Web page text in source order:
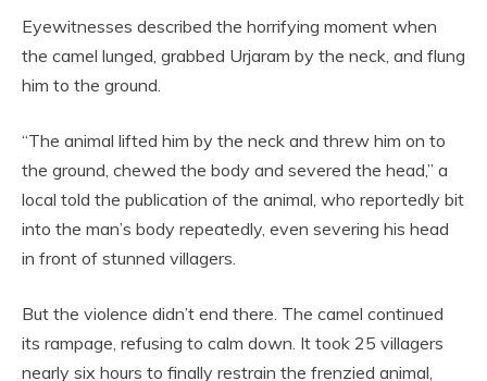
Eyewitnesses described the horrifying moment when
the camel lunged, grabbed Urjaram by the neck, and flung
him to the ground.
“The animal lifted him by the neck and threw him on to
the ground, chewed the body and severed the head,” a
local told the publication of the animal, who reportedly bit
into the man’s body repeatedly, even severing his head
in front of stunned villagers.
But the violence didn’t end there. The camel continued
its rampage, refusing to calm down. It took 25 villagers
nearly six hours to finally restrain the frenzied animal,